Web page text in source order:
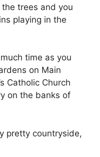
trees and you
playing in the
time as you
on Main
Catholic Church
on the banks of
pretty countryside,